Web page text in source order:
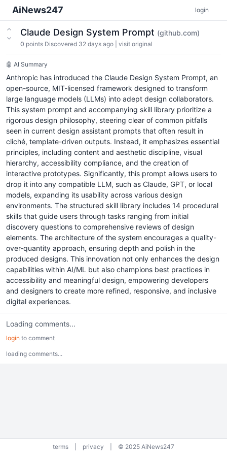
AiNews247 login
Claude Design System Prompt (github.com)
0 points Discovered 32 days ago visit original
🤖 AI Summary
Anthropic has introduced the Claude Design System Prompt, an
open-source, MIT-licensed framework designed to transform
large language models (LLMs) into adept design collaborators.
This system prompt and accompanying skill library prioritize a
rigorous design philosophy, steering clear of common pitfalls
seen in current design assistant prompts that often result in
cliché, template-driven outputs. Instead, it emphasizes essential
principles, including content and aesthetic discipline, visual
hierarchy, accessibility compliance, and the creation of
interactive prototypes. Significantly, this prompt allows users to
drop it into any compatible LLM, such as Claude, GPT, or local
models, expanding its usability across various design
environments. The structured skill library includes 14 procedural
skills that guide users through tasks ranging from initial
discovery questions to comprehensive reviews of design
elements. The architecture of the system encourages a quality-
over-quantity approach, ensuring depth and polish in the
produced designs. This innovation not only enhances the design
capabilities within AI/ML but also champions best practices in
accessibility and meaningful design, empowering developers
and designers to create more refined, responsive, and inclusive
digital experiences.
Loading comments...
login to comment
loading comments...
terms privacy © 2025 AiNews247